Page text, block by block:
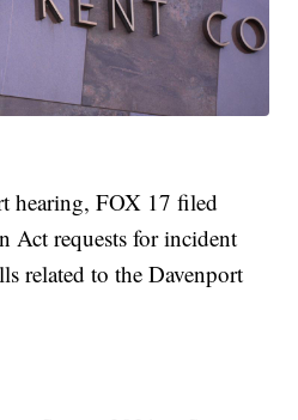
hearing, FOX 17 filed
Act requests for incident
related to the Davenport